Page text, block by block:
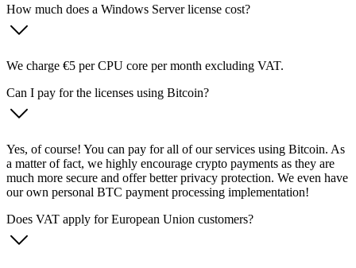
How much does a Windows Server license cost?
We charge €5 per CPU core per month excluding VAT.
Can I pay for the licenses using Bitcoin?
Yes, of course! You can pay for all of our services using Bitcoin. As
a matter of fact, we highly encourage crypto payments as they are
much more secure and offer better privacy protection. We even have
our own personal BTC payment processing implementation!
Does VAT apply for European Union customers?